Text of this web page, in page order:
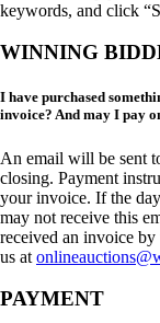
keywords, and click
WINNING
I have purchased
invoice? And may I pay
An email will be sent
closing. Payment
your invoice. If the
may not receive this
received an invoice by
us at
PAYMENT